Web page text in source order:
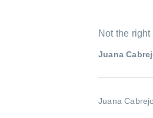
Not the right
Juana
Juana